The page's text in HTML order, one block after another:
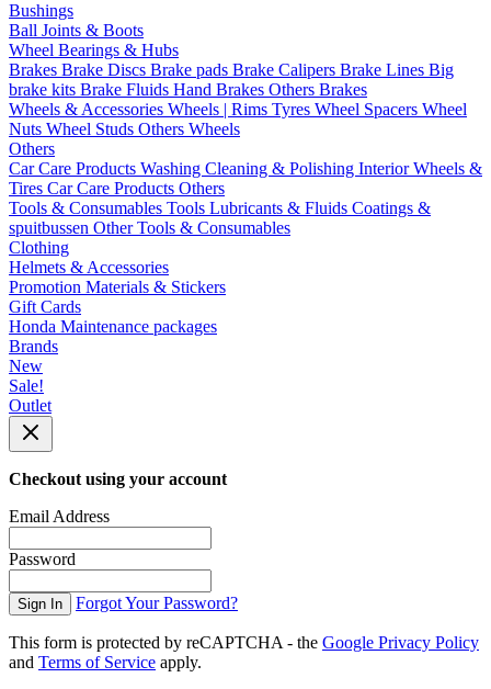
Bushings
Ball Joints & Boots
Wheel Bearings & Hubs
Brakes Brake Discs Brake pads Brake Calipers Brake Lines Big
brake kits Brake Fluids Hand Brakes Others Brakes
Wheels & Accessories Wheels | Rims Tyres Wheel Spacers Wheel
Nuts Wheel Studs Others Wheels
Others
Car Care Products Washing Cleaning & Polishing InteriorWheels &
Tires Car Care Products Others
Tools & Consumables Tools Lubricants & Fluids Coatings &
spuitbussen Other Tools & Consumables
Clothing
Helmets & Accessories
Promotion Materials & Stickers
Gift Cards
Honda Maintenance packages
Brands
New
Sale!
Outlet
Checkout using your account
Email Address
Password
Sign In Forgot Your Password?
This form is protected by reCAPTCHA - the Google Privacy Policy
and Terms of Service apply.